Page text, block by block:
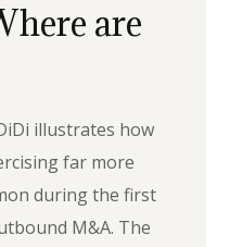
are
illustrates how
far more
during the first
M&A. The